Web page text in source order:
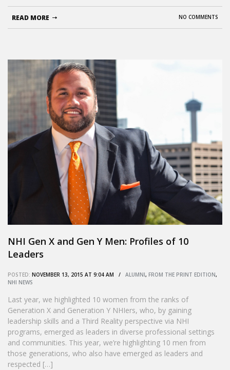
NO COMMENTS
READ MORE
NHI Gen X and Gen Y Men: Profiles of 10
Leaders
POSTED: NOVEMBER 13, 2015 AT 9:04 AM / ALUMNI, FROM THE PRINT EDITION,
NHI NEWS
Last year, we highlighted 10 women from the ranks of
Generation X and Generation Y NHIers, who, by gaining
leadership skills and a Third Reality perspective via NHI
programs, emerged as leaders in diverse professional settings
and communities. This year, we’re highlighting 10 men from
those generations, who also have emerged as leaders and
respected […]